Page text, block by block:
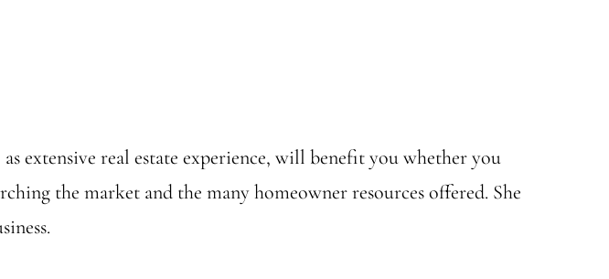
extensive real estate experience, will benefit you whether you
the market and the many homeowner resources offered. She